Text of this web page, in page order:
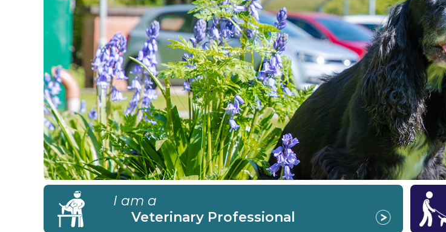
I am a
Veterinary Professional